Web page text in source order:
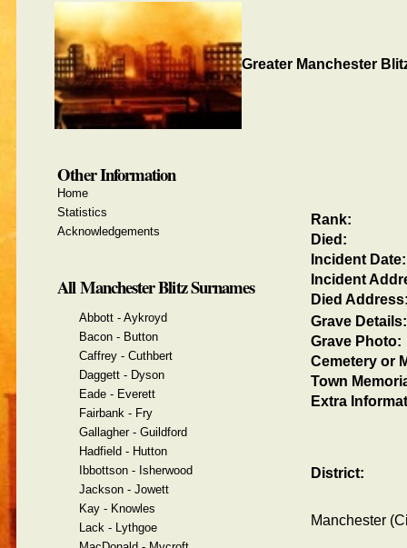
Greater Manchester
Rank:
Died:
Incident Date:
Incident
Died
Grave Details:
Grave Photo:
Cemetery or
Town
Extra
District:
Manchester
Other Information
Home
Statistics
Acknowledgements
All Manchester Blitz Surnames
Abbott - Aykroyd
Bacon - Button
Caffrey - Cuthbert
Daggett - Dyson
Eade - Everett
Fairbank - Fry
Gallagher - Guildford
Hadfield - Hutton
Ibbottson - Isherwood
Jackson - Jowett
Kay - Knowles
Lack - Lythgoe